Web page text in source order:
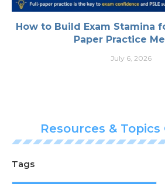
How to Build Exam Stamina
Paper Practice
July 6, 2026
Resources &
Tags